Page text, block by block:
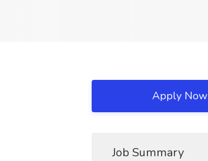
Apply Now
Job Summary